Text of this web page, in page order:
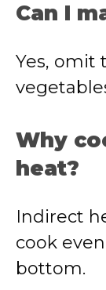
Can I
Yes, omit
Why
heat?
Indirect
cook
bottom.